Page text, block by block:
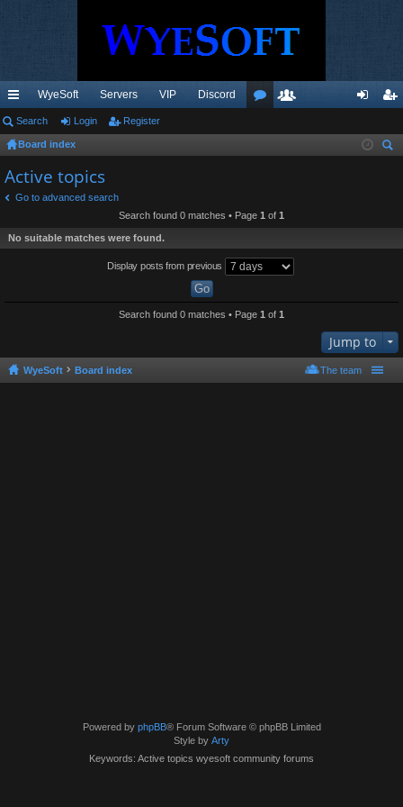
ui
ck
lin
ks
WyeSoft Servers VIP Discord
in ist
Search Login Register
Board index
Active topics
Go to advanced search
Search found 0 matches • Page 1 of 1
No suitable matches were found.
Display posts from previous
Search found 0 matches • Page 1 of 1
Jump to
WyeSoft Board index The team
Powered by phpBB® Forum Software © phpBB Limited
Style by Arty
Keywords: Active topics wyesoft community forums